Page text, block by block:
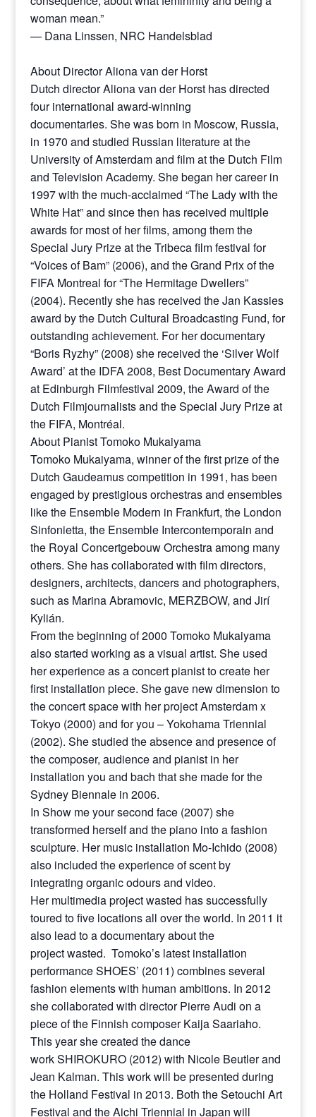
woman mean.”
— Dana Linssen, NRC Handelsblad
About Director Aliona van der Horst
Dutch director Aliona van der Horst has directed
four international award-winning
documentaries. She was born in Moscow, Russia,
in 1970 and studied Russian literature at the
University of Amsterdam and film at the Dutch Film
and Television Academy. She began her career in
1997 with the much-acclaimed “The Lady with the
White Hat” and since then has received multiple
awards for most of her films, among them the
Special Jury Prize at the Tribeca film festival for
“Voices of Bam” (2006), and the Grand Prix of the
FIFA Montreal for “The Hermitage Dwellers”
(2004). Recently she has received the Jan Kassies
award by the Dutch Cultural Broadcasting Fund, for
outstanding achievement. For her documentary
“Boris Ryzhy” (2008) she received the ‘Silver Wolf
Award’ at the IDFA 2008, Best Documentary Award
at Edinburgh Filmfestival 2009, the Award of the
Dutch Filmjournalists and the Special Jury Prize at
the FIFA, Montréal.
About Pianist Tomoko Mukaiyama
Tomoko Mukaiyama, winner of the first prize of the
Dutch Gaudeamus competition in 1991, has been
engaged by prestigious orchestras and ensembles
like the Ensemble Modern in Frankfurt, the London
Sinfonietta, the Ensemble Intercontemporain and
the Royal Concertgebouw Orchestra among many
others. She has collaborated with film directors,
designers, architects, dancers and photographers,
such as Marina Abramovic, MERZBOW, and Jirí
Kylián.
From the beginning of 2000 Tomoko Mukaiyama
also started working as a visual artist. She used
her experience as a concert pianist to create her
first installation piece. She gave new dimension to
the concert space with her project Amsterdam x
Tokyo (2000) and for you – Yokohama Triennial
(2002). She studied the absence and presence of
the composer, audience and pianist in her
installation you and bach that she made for the
Sydney Biennale in 2006.
In Show me your second face (2007) she
transformed herself and the piano into a fashion
sculpture. Her music installation Mo-Ichido (2008)
also included the experience of scent by
integrating organic odours and video.
Her multimedia project wasted has successfully
toured to five locations all over the world. In 2011 it
also lead to a documentary about the
project wasted. Tomoko’s latest installation
performance SHOES’ (2011) combines several
fashion elements with human ambitions. In 2012
she collaborated with director Pierre Audi on a
piece of the Finnish composer Kaija Saariaho.
This year she created the dance
work SHIROKURO (2012) with Nicole Beutler and
Jean Kalman. This work will be presented during
the Holland Festival in 2013. Both the Setouchi Art
Festival and the Aichi Triennial in Japan will